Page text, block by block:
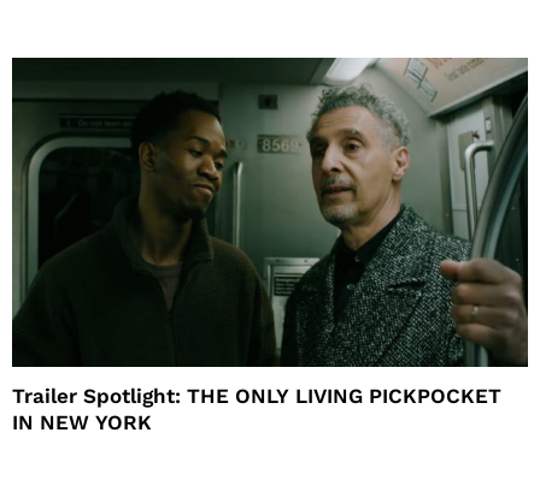
Trailer Spotlight: THE ONLY LIVING PICKPOCKET
IN NEW YORK